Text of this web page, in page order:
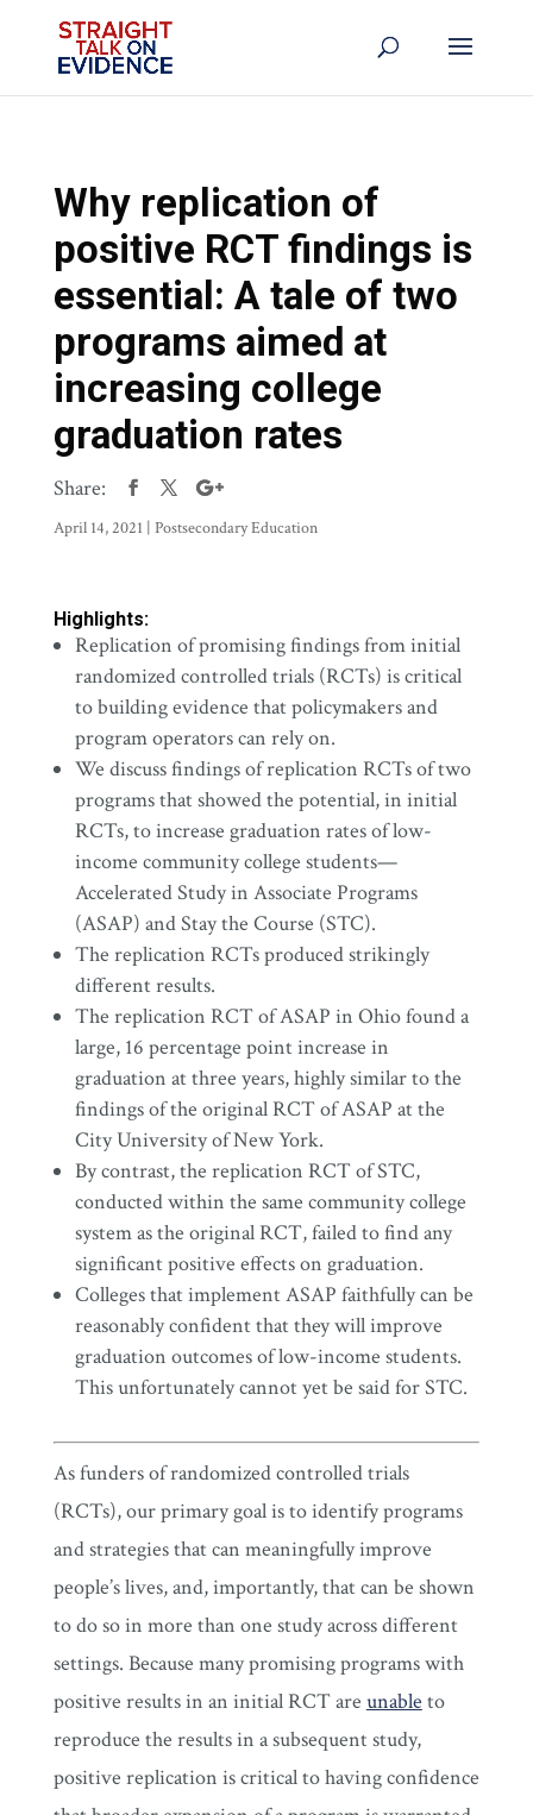
Why replication of
positive RCT findings is
essential: A tale of two
programs aimed at
increasing college
graduation rates
Share:
April 14, 2021 | Postsecondary Education
Highlights:
Replication of promising findings from initial
randomized controlled trials (RCTs) is critical
to building evidence that policymakers and
program operators can rely on.
We discuss findings of replication RCTs of two
programs that showed the potential, in initial
RCTs, to increase graduation rates of low-
income community college students—
Accelerated Study in Associate Programs
(ASAP) and Stay the Course (STC).
The replication RCTs produced strikingly
different results.
The replication RCT of ASAP in Ohio found a
large, 16 percentage point increase in
graduation at three years, highly similar to the
findings of the original RCT of ASAP at the
City University of New York.
By contrast, the replication RCT of STC,
conducted within the same community college
system as the original RCT, failed to find any
significant positive effects on graduation.
Colleges that implement ASAP faithfully can be
reasonably confident that they will improve
graduation outcomes of low-income students.
This unfortunately cannot yet be said for STC.
As funders of randomized controlled trials
(RCTs), our primary goal is to identify programs
and strategies that can meaningfully improve
people’s lives, and, importantly, that can be shown
to do so in more than one study across different
settings. Because many promising programs with
positive results in an initial RCT are unable to
reproduce the results in a subsequent study,
positive replication is critical to having confidence